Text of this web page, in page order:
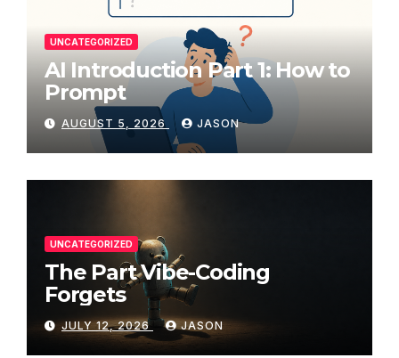
UNCATEGORIZED
AI Introduction Part 1: How to
Prompt
AUGUST 5, 2026 JASON
UNCATEGORIZED
The Part Vibe-Coding
Forgets
JULY 12, 2026 JASON